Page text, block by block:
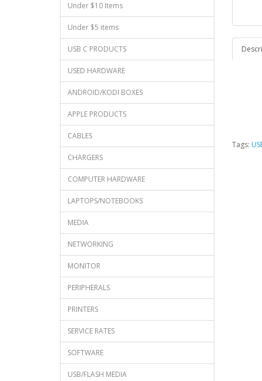
Under $10 Items
Under $5 items
USB C PRODUCTS
USED HARDWARE
ANDROID/KODI BOXES
APPLE PRODUCTS
CABLES
CHARGERS
COMPUTER HARDWARE
LAPTOPS/NOTEBOOKS
MEDIA
NETWORKING
MONITOR
PERIPHERALS
PRINTERS
SERVICE RATES
SOFTWARE
USB/FLASH MEDIA
Tags: